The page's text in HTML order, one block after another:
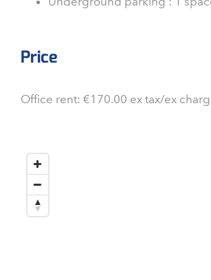
Price
Office rent: €170.00 ex tax/ex